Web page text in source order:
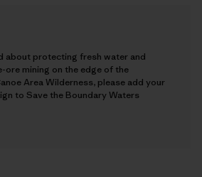
about protecting fresh water and
mining on the edge of the
Area Wilderness, please add your
to Save the Boundary Waters